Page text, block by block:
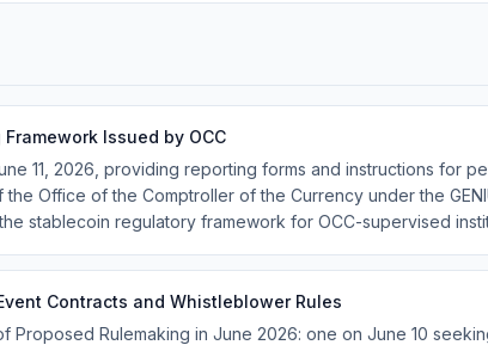
Issued by OCC
11, 2026, providing reporting forms and instructions for
Office of the Comptroller of the Currency under the
stablecoin regulatory framework for OCC-supervised
Contracts and Whistleblower Rules
Proposed Rulemaking in June 2026: one on June 10